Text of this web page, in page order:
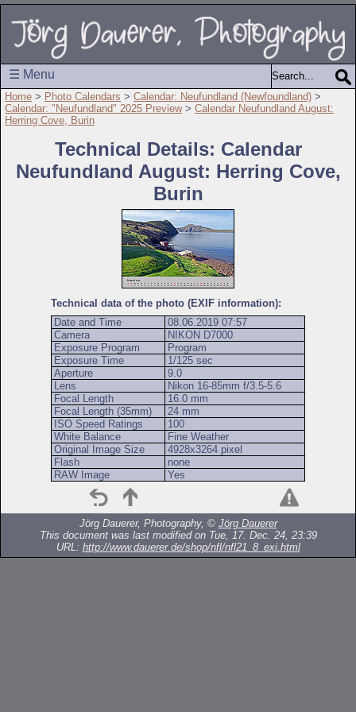
☰ Menu
Home > Photo Calendars > Calendar: Neufundland (Newfoundland) >
Calendar: "Neufundland" 2025 Preview> Calendar Neufundland August:
Herring Cove, Burin
Technical Details: Calendar
Neufundland August: Herring Cove,
Burin
Technical data of the photo (EXIF information):
Date and Time
08.06.2019 07:57
Camera
NIKON D7000
Exposure Program
Program
Exposure Time
1/125 sec
Aperture
9.0
Lens
Nikon 16-85mm f/3.5-5.6
Focal Length
16.0 mm
Focal Length (35mm)
24 mm
ISO Speed Ratings
100
White Balance
Fine Weather
Original Image Size
4928x3264 pixel
Flash
none
RAW Image
Yes
Jörg Dauerer, Photography, © Jörg Dauerer
This document was last modified on Tue, 17. Dec. 24, 23:39
URL: http://www.dauerer.de/shop/nfl/nfl21_8_exi.html